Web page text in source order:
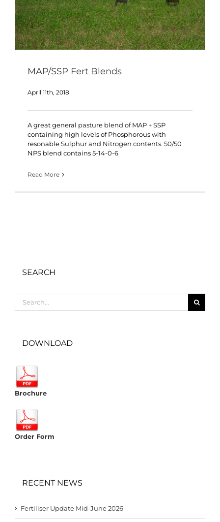
MAP/SSP Fert Blends
April 11th, 2018
A great general pasture blend of MAP + SSP
containing high levels of Phosphorous with
resonable Sulphur and Nitrogen contents. 50/50
NPS blend contains 5-14-0-6
Read More
SEARCH
for:
DOWNLOAD
Brochure
Order Form
RECENT NEWS
Fertiliser Update Mid-June 2026